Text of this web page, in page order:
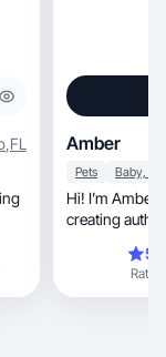
,FL Amber
Pets
Hi! I’m Amber, a UGC creator passionate about
creating authentic, relatable
Rating